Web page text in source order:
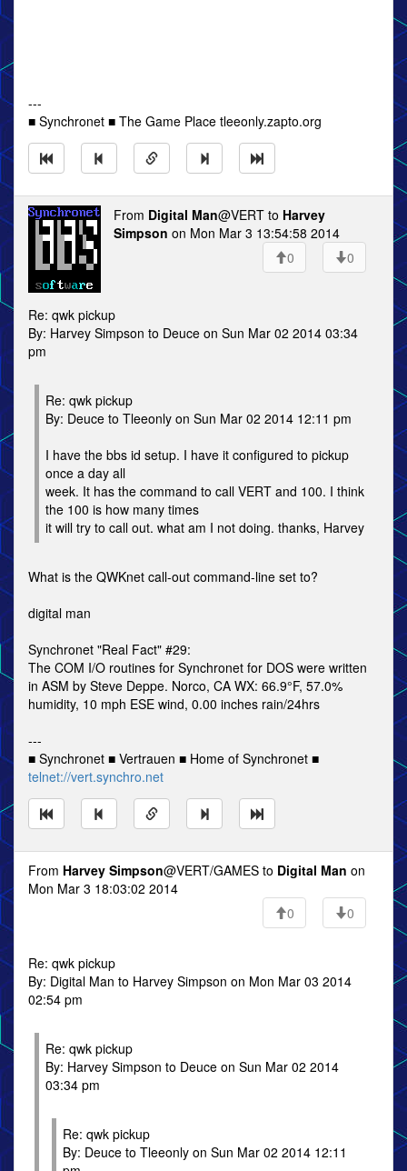
---
■ Synchronet ■ The Game Place tleeonly.zapto.org
From Digital Man@VERT to Harvey
Simpson on Mon Mar 3 13:54:58 2014
0
0
Re: qwk pickup
By: Harvey Simpson to Deuce on Sun Mar 02 2014 03:34
pm
Re: qwk pickup
By: Deuce to Tleeonly on Sun Mar 02 2014 12:11 pm
I have the bbs id setup. I have it configured to pickup
once a day all
week. It has the command to call VERT and 100. I think
the 100 is how many times
it will try to call out. what am I not doing. thanks, Harvey
What is the QWKnet call-out command-line set to?
digital man
Synchronet "Real Fact" #29:
The COM I/O routines for Synchronet for DOS were written
in ASM by Steve Deppe. Norco, CA WX: 66.9°F, 57.0%
humidity, 10 mph ESE wind, 0.00 inches rain/24hrs
---
■ Synchronet ■ Vertrauen ■ Home of Synchronet ■
telnet://vert.synchro.net
From Harvey Simpson@VERT/GAMES to Digital Man on
Mon Mar 3 18:03:02 2014
0
0
Re: qwk pickup
By: Digital Man to Harvey Simpson on Mon Mar 03 2014
02:54 pm
Re: qwk pickup
By: Harvey Simpson to Deuce on Sun Mar 02 2014
03:34 pm
Re: qwk pickup
By: Deuce to Tleeonly on Sun Mar 02 2014 12:11